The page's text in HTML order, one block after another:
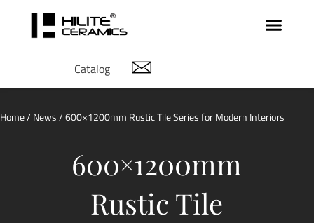
Catalog
Home/News/ 600×1200mm Rustic Tile Series for Modern Interiors
600×1200mm
Rustic Tile